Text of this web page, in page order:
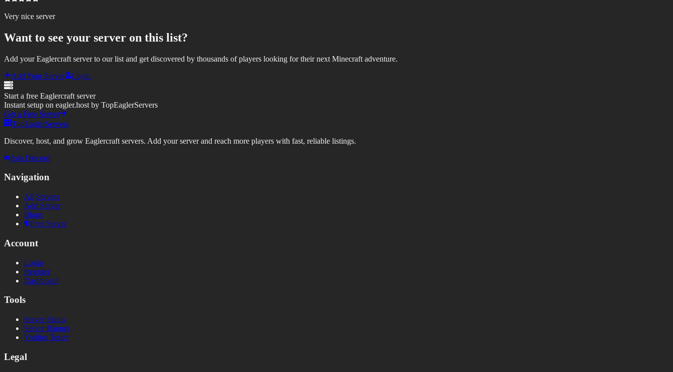
Very nice server
Want to see your server on this list?
Add your Eaglercraft server to our list and get discovered by thousands of players looking for their next Minecraft adventure.
Add Your Server
Login
Start a free Eaglercraft server
Instant setup on eagler.host by TopEaglerServers
Get a Free Server
TopEaglerServers
Discover, host, and grow Eaglercraft servers. Add your server and reach more players with fast, reliable listings.
Join Discord
Navigation
All Servers
Add Server
Blogs
Free Server
Account
Login
Register
Dashboard
Tools
Server Status
Server Banner
Votifier Tester
Legal